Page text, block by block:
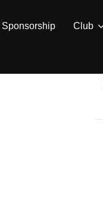
Sponsorship Club